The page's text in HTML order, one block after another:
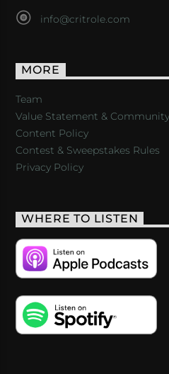
info@critrole.com
MORE
Team
Value Statement & Community
Content Policy
Contest & Sweepstakes Rules
Privacy Policy
WHERE TO LISTEN